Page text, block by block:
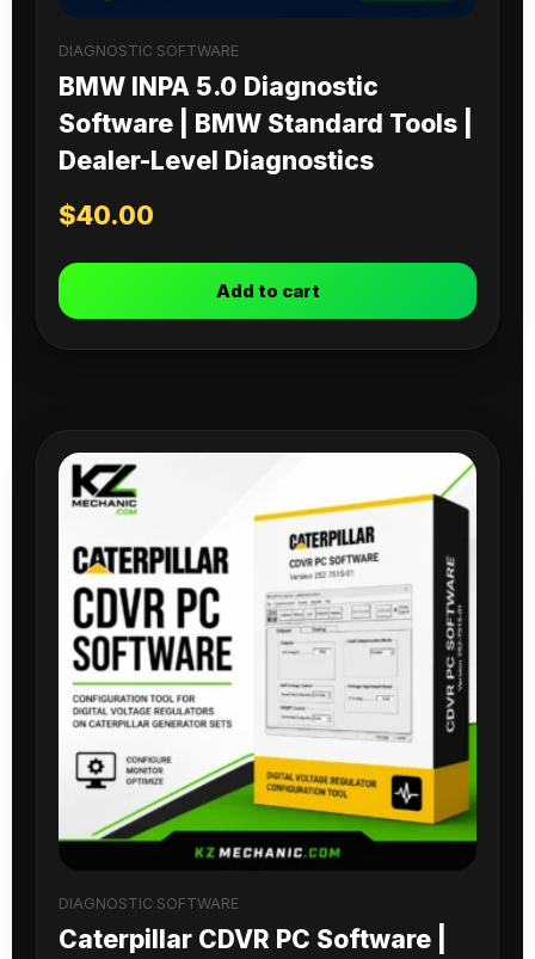
DIAGNOSTIC SOFTWARE
BMW INPA 5.0 Diagnostic
Software | BMW Standard Tools |
Dealer-Level Diagnostics
$40.00
Add to cart
DIAGNOSTIC SOFTWARE
Caterpillar CDVR PC Software |